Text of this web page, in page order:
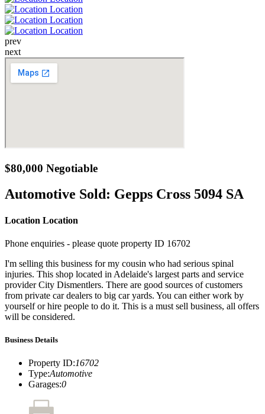
prev
next
$80,000 Negotiable
Automotive Sold: Gepps Cross 5094 SA
Location Location
Phone enquiries - please quote property ID 16702
I'm selling this business for my cousin who had serious spinal
injuries. This shop located in Adelaide's largest parts and service
provider City Dismentlers. There are good sources of customers
from private car dealers to big car yards. You can either work by
yourself or hire people to do it. This is a must sell business, all offers
will be considered.
Business Details
Property ID:16702
Type:Automotive
Garages:0